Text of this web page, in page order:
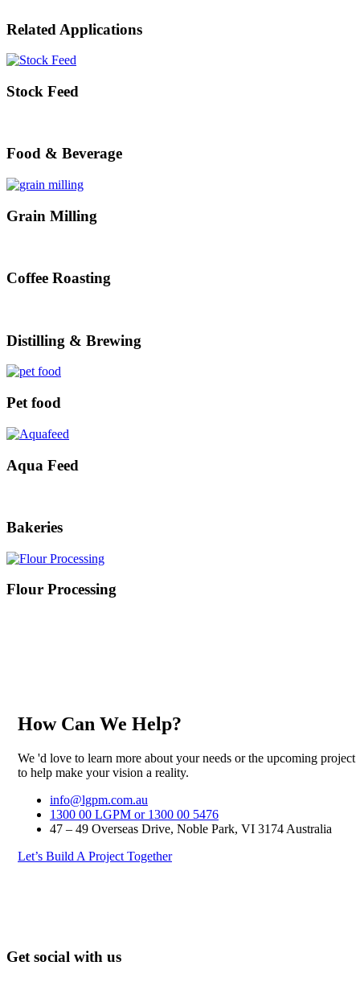
Related Applications
Stock Feed
Food & Beverage
Grain Milling
Coffee Roasting
Distilling & Brewing
Pet food
Aqua Feed
Bakeries
Flour Processing
How Can We Help?
We 'd love to learn more about your needs or the upcoming project
to help make your vision a reality.
info@lgpm.com.au
1300 00 LGPM or 1300 00 5476
47 – 49 Overseas Drive, Noble Park, VI 3174 Australia
Let’s Build A Project Together
Get social with us